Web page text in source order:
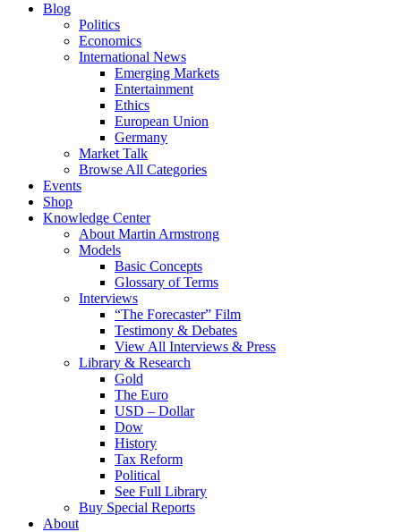
Blog
Politics
Economics
International News
Emerging Markets
Entertainment
Ethics
European Union
Germany
Market Talk
Browse All Categories
Events
Shop
Knowledge Center
About Martin Armstrong
Models
Basic Concepts
Glossary of Terms
Interviews
“The Forecaster” Film
Testimony & Debates
View All Interviews & Press
Library & Research
Gold
The Euro
USD – Dollar
Dow
History
Tax Reform
Political
See Full Library
Buy Special Reports
About